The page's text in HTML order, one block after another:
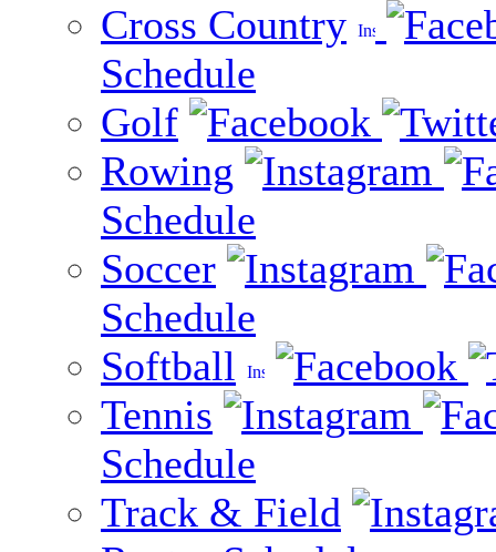
Cross Country
Schedule
Golf
Rowing
Schedule
Soccer
Schedule
Softball
Tennis
Schedule
Track & Field